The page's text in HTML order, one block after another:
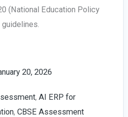
(National Education Policy
guidelines.
20, 2026
, AI ERP for
, CBSE Assessment